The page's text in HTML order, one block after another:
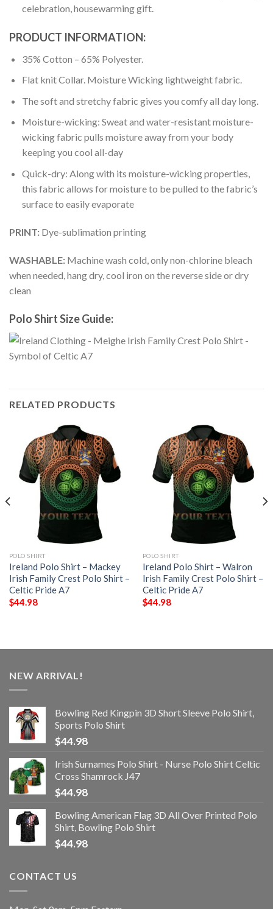
celebration, housewarming gift.
PRODUCT INFORMATION:
35% Cotton – 65% Polyester.
Flat knit Collar. Moisture Wicking lightweight fabric.
The soft and stretchy fabric gives you comfy all day long.
Moisture-wicking: Sweat and water-resistant moisture-
wicking fabric pulls moisture away from your body
keeping you cool all-day
Quick-dry: Along with its moisture-wicking properties,
this fabric allows for moisture to be pulled to the fabric’s
surface to easily evaporate
PRINT: Dye-sublimation printing
WASHABLE: Machine wash cold, only non-chlorine bleach
when needed, hang dry, cool iron on the reverse side or dry
clean
Polo Shirt Size Guide:
RELATED PRODUCTS
POLO SHIRT
Ireland Polo Shirt – Mackey
Irish Family Crest Polo Shirt –
Celtic Pride A7
$44.98
POLO SHIRT
Ireland Polo Shirt – Walron
Irish Family Crest Polo Shirt –
Celtic Pride A7
$44.98
NEW ARRIVAL!
Bowling Red Kingpin 3D Short Sleeve Polo Shirt,
Sports Polo Shirt
$44.98
Irish Surnames Polo Shirt - Nurse Polo Shirt Celtic
Cross Shamrock J47
$44.98
Bowling American Flag 3D All Over Printed Polo
Shirt, Bowling Polo Shirt
$44.98
CONTACT US